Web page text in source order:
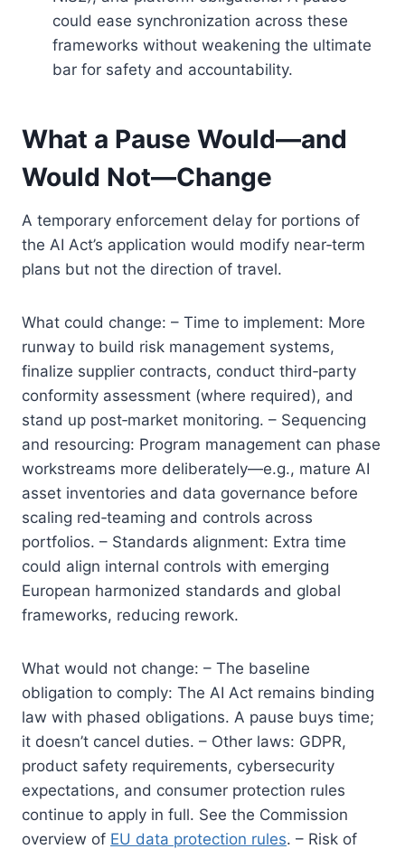
could ease synchronization across these
frameworks without weakening the ultimate
bar for safety and accountability.
What a Pause Would—and
Would Not—Change
A temporary enforcement delay for portions of
the AI Act’s application would modify near‑term
plans but not the direction of travel.
What could change: – Time to implement: More
runway to build risk management systems,
finalize supplier contracts, conduct third‑party
conformity assessment (where required), and
stand up post‑market monitoring. – Sequencing
and resourcing: Program management can phase
workstreams more deliberately—e.g., mature AI
asset inventories and data governance before
scaling red‑teaming and controls across
portfolios. – Standards alignment: Extra time
could align internal controls with emerging
European harmonized standards and global
frameworks, reducing rework.
What would not change: – The baseline
obligation to comply: The AI Act remains binding
law with phased obligations. A pause buys time;
it doesn’t cancel duties. – Other laws: GDPR,
product safety requirements, cybersecurity
expectations, and consumer protection rules
continue to apply in full. See the Commission
overview of EU data protection rules. – Risk of